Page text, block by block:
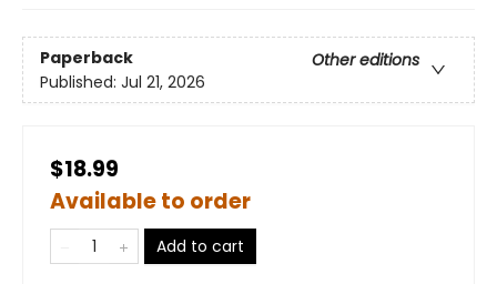
Paperback
Other editions
Published: Jul 21, 2026
$18.99
Available to order
Add to cart